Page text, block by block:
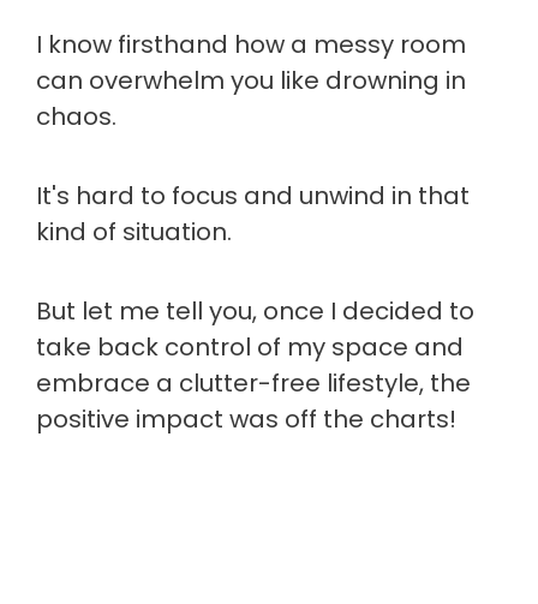
I know firsthand how a messy room
can overwhelm you like drowning in
chaos.
It's hard to focus and unwind in that
kind of situation.
But let me tell you, once I decided to
take back control of my space and
embrace a clutter-free lifestyle, the
positive impact was off the charts!